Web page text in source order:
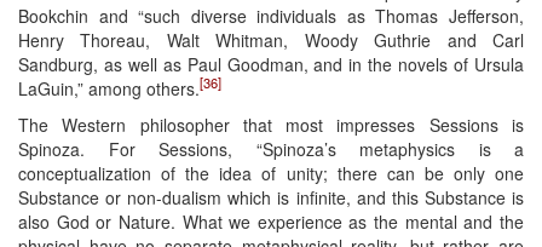
Bookchin and “such diverse individuals as Thomas Jefferson,
Henry Thoreau, Walt Whitman, Woody Guthrie and Carl
Sandburg, as well as Paul Goodman, and in the novels of Ursula
LaGuin,” among others.[36]
The Western philosopher that most impresses Sessions is
Spinoza. For Sessions, “Spinoza’s metaphysics is a
conceptualization of the idea of unity; there can be only one
Substance or non-dualism which is infinite, and this Substance is
also God or Nature. What we experience as the mental and the